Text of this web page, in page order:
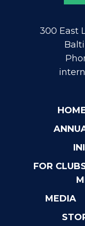
300 East
FOR
MEDIA